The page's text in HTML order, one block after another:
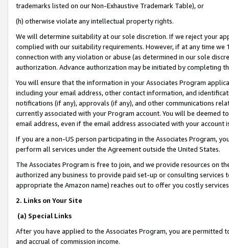
trademarks listed on our Non-Exhaustive Trademark Table), or
(h) otherwise violate any intellectual property rights.
We will determine suitability at our sole discretion. If we reject your
complied with our suitability requirements. However, if at any time
connection with any violation or abuse (as determined in our sole
authorization. Advance authorization may be initiated by completing
You will ensure that the information in your Associates Program
including your email address, other contact information, and
notifications (if any), approvals (if any), and other communications
currently associated with your Program account. You will be deemed
email address, even if the email address associated with your account
If you are a non-US person participating in the Associates Program,
perform all services under the Agreement outside the United States.
The Associates Program is free to join, and we provide resources on
authorized any business to provide paid set-up or consulting
appropriate the Amazon name) reaches out to offer you costly
2. Links on Your Site
(a) Special Links
After you have applied to the Associates Program, you are permitted
and accrual of commission income.